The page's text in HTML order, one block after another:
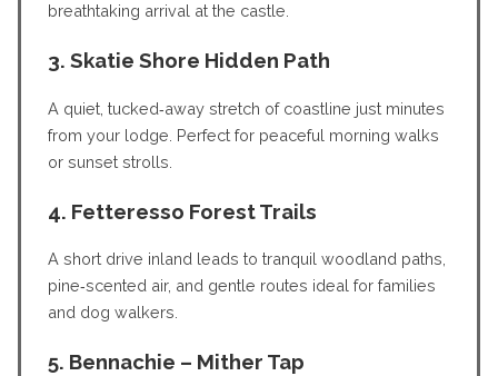
breathtaking arrival at the castle.
3. Skatie Shore Hidden Path
A quiet, tucked‑away stretch of coastline just minutes
from your lodge. Perfect for peaceful morning walks
or sunset strolls.
4. Fetteresso Forest Trails
A short drive inland leads to tranquil woodland paths,
pine‑scented air, and gentle routes ideal for families
and dog walkers.
5. Bennachie – Mither Tap